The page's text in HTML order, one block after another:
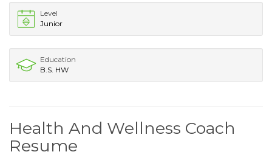
Level
Junior
Education
B.S. HW
Health And Wellness Coach
Resume